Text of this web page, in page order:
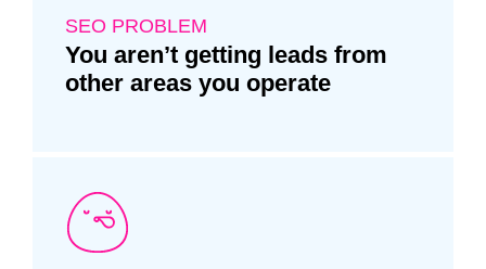
SEO PROBLEM
You aren’t getting leads from
other areas you operate